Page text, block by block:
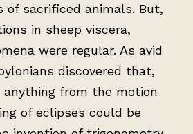
of sacrificed animals. But,
in sheep viscera,
were regular. As avid
discovered that,
from the motion
of eclipses could be